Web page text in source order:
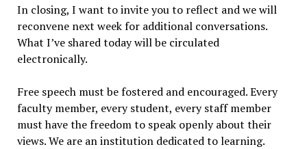
In closing, I want to invite you to reflect and we will
reconvene next week for additional conversations.
What I’ve shared today will be circulated
electronically.
Free speech must be fostered and encouraged. Every
faculty member, every student, every staff member
must have the freedom to speak openly about their
views. We are an institution dedicated to learning.